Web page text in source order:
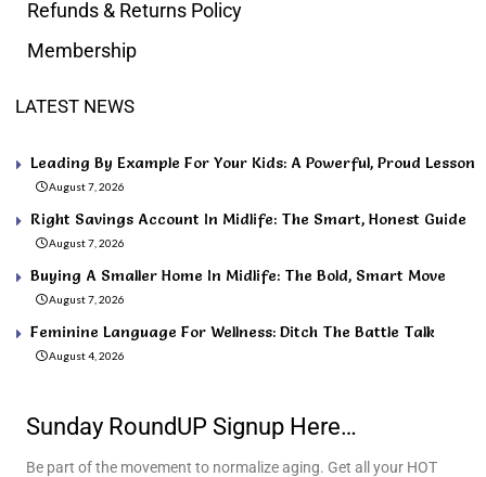
Refunds & Returns Policy
Membership
LATEST NEWS
Leading By Example For Your Kids: A Powerful, Proud Lesson
August 7, 2026
Right Savings Account In Midlife: The Smart, Honest Guide
August 7, 2026
Buying A Smaller Home In Midlife: The Bold, Smart Move
August 7, 2026
Feminine Language For Wellness: Ditch The Battle Talk
August 4, 2026
Sunday RoundUP Signup Here…
Be part of the movement to normalize aging. Get all your HOT